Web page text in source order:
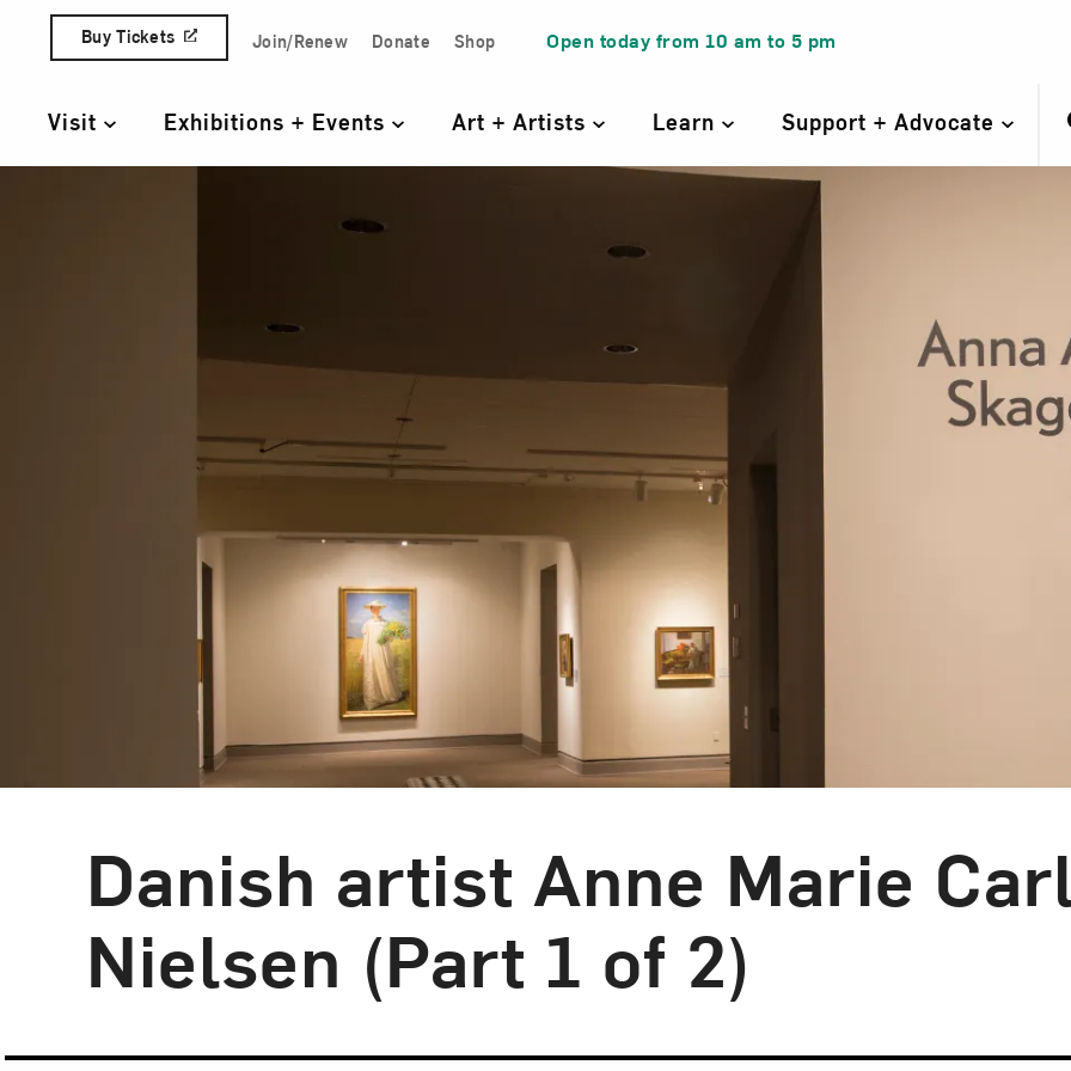
Skip to content
Quick Access Links
Buy Tickets Join/Renew Donate Shop Open today from 10 am to 5 pm
Primary Navigation
Visit Exhibitions + Events Art + Artists Learn Support + Advocate
Danish artist Anne Marie
Nielsen (Part 1 of 2)
Blog Category:
NMWA Exhibitions